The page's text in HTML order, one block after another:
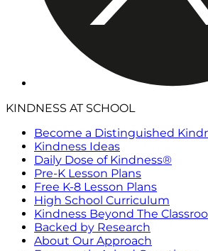
KINDNESS AT SCHOOL
Become a Distinguished
Kindness Ideas
Daily Dose of Kindness®
Pre-K Lesson Plans
Free K-8 Lesson Plans
High School Curriculum
Kindness Beyond The
Backed by Research
About Our Approach